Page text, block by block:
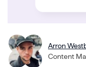
Arron
Content